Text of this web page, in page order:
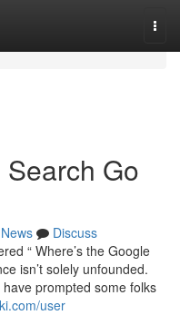
Search Go
News
Discuss
“ Where’s the Google
isn’t solely unfounded.
prompted some folks
user